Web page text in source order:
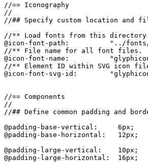
//== Iconography
//
//## Specify custom location and
//** Load fonts from this
@icon-font-path:          "../
//** File name for all font files.
@icon-font-name:
//** Element ID within SVG icon
@icon-font-svg-id:
//== Components
//
//## Define common padding and
@padding-base-vertical:     6px;
@padding-base-horizontal:   12px;
@padding-large-vertical:    10px;
@padding-large-horizontal:  16px;